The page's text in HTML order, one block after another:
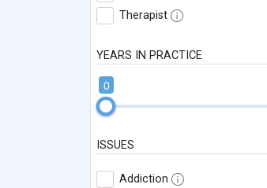
Therapist
YEARS IN PRACTICE
0
ISSUES
Addiction